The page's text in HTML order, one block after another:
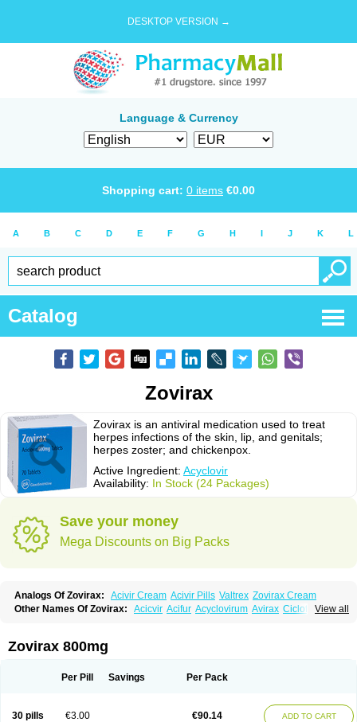
DESKTOP VERSION →
Language & Currency
Shopping cart: 0 items €0.00
A B C D E F G H I J K L
Catalog
Zovirax
Zovirax is an antiviral medication used to treat
herpes infections of the skin, lip, and genitals;
herpes zoster; and chickenpox.
Active Ingredient: Acyclovir
Availability: In Stock (24 Packages)
Save your money
Mega Discounts on Big Packs
Analogs Of Zovirax: Acivir Cream Acivir Pills Valtrex Zovirax Cream
View all
Other Names Of Zovirax: Acicvir Acifur Acyclovirum Avirax Cicloferon
Zovirax 800mg
Per Pill Savings Per Pack
30 pills €3.00 €90.14 ADD TO CART